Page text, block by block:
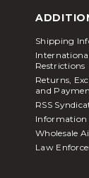
Shipping
Restrictions
Returns,
and
RSS
Information
Wholesale
Law